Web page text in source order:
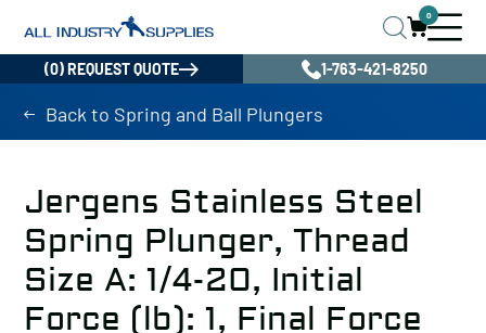
0
(0) REQUEST QUOTE 1-763-421-8250
Back to Spring and Ball Plungers
Jergens Stainless Steel
Spring Plunger, Thread
Size A: 1/4-20, Initial
Force (lb): 1, Final Force